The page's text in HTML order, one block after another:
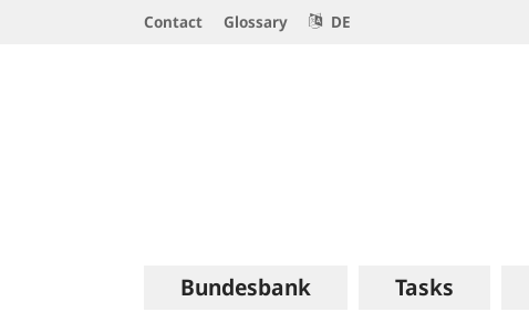
Contact Glossary DE
navigation
Bundesbank Tasks